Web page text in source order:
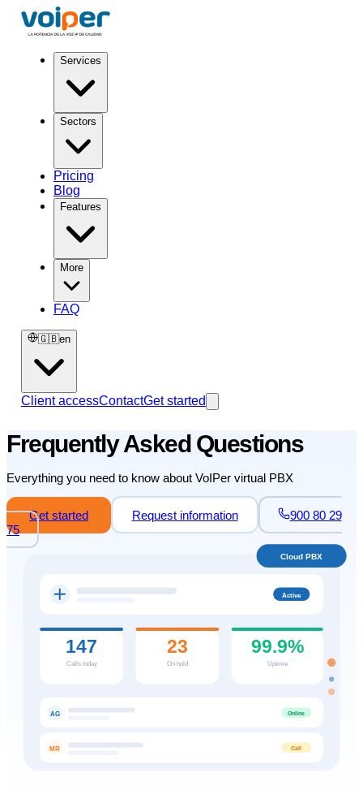
Services
Sectors
Pricing
Blog
Features
More
FAQ
🇬🇧en
Client accessContactGet started
Frequently Asked Questions
Everything you need to know about VoIPer virtual PBX
Get started Request information
900 80 29
75
Active
147
Calls today
23
On hold
99.9%
Uptime
AG Online
MR Call
Cloud PBX